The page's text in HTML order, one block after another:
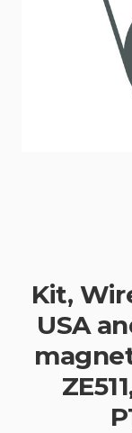
Kit,
USA